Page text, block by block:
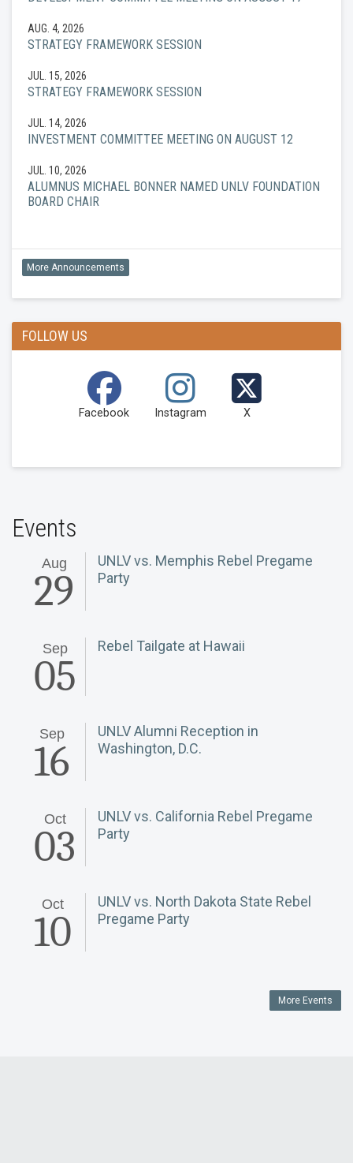
AUG. 4, 2026
STRATEGY FRAMEWORK SESSION
JUL. 15, 2026
STRATEGY FRAMEWORK SESSION
JUL. 14, 2026
INVESTMENT COMMITTEE MEETING ON AUGUST 12
JUL. 10, 2026
ALUMNUS MICHAEL BONNER NAMED UNLV FOUNDATION
BOARD CHAIR
More Announcements
FOLLOW US
Facebook Instagram X
Events
Aug
29
UNLV vs. Memphis Rebel Pregame
Party
Sep
05
Rebel Tailgate at Hawaii
Sep
16
UNLV Alumni Reception in
Washington, D.C.
Oct
03
UNLV vs. California Rebel Pregame
Party
Oct
10
UNLV vs. North Dakota State Rebel
Pregame Party
More Events